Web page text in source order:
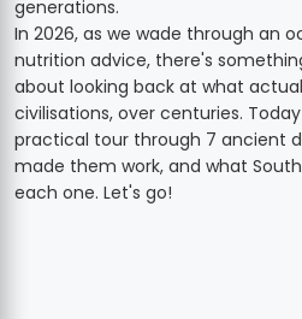
generations.
In 2026, as we wade through an
nutrition advice, there's
about looking back at what
civilisations, over centuries.
practical tour through 7 ancient
made them work, and what
each one. Let's go!